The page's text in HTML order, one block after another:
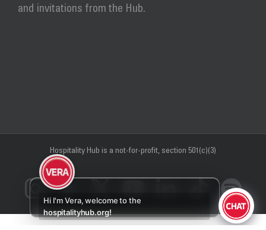
and invitations from the Hub.
Hospitality Hub is a not-for-profit, section 501(c)(3)
Instagram YouTubeLinkedIn
Tiktok
Hi I'm Vera, welcome to the
hospitalityhub.org!